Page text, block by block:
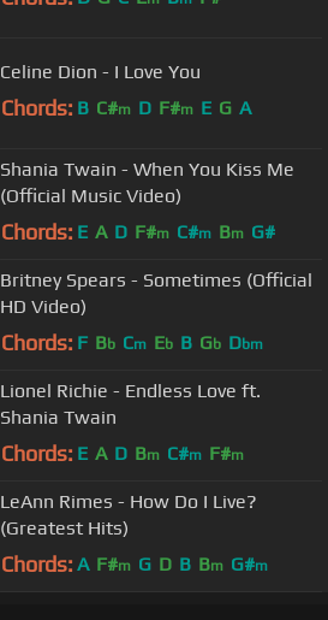
Celine Dion - I Love You
Chords: B C#m D F#m E G A
Shania Twain - When You Kiss Me
(Official Music Video)
Chords: E A D F#m C#m Bm G#
Britney Spears - Sometimes (Official
HD Video)
Chords: F Bb Cm Eb B Gb Dbm
Lionel Richie - Endless Love ft.
Shania Twain
Chords: E A D Bm C#m F#m
LeAnn Rimes - How Do I Live?
(Greatest Hits)
Chords: A F#m G D B Bm G#m